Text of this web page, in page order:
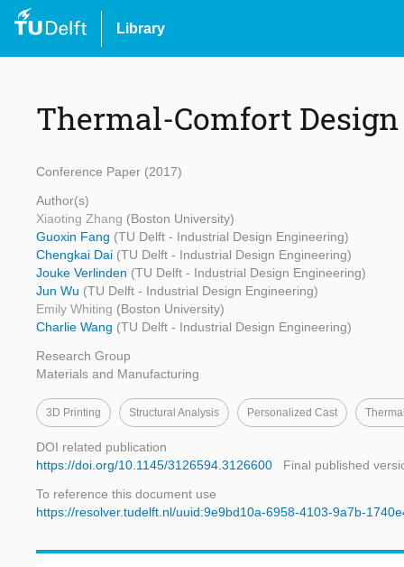
Library
Thermal-Comfort
Conference Paper (2017)
Author(s)
Xiaoting Zhang (Boston University)
Guoxin Fang (TU Delft - Industrial Design Engineering)
Chengkai Dai (TU Delft - Industrial Design Engineering)
Jouke Verlinden (TU Delft - Industrial Design Engineering)
Jun Wu (TU Delft - Industrial Design Engineering)
Emily Whiting (Boston University)
Charlie Wang (TU Delft - Industrial Design Engineering)
Research Group
Materials and Manufacturing
3D Printing Structural Analysis Personalized Cast
DOI related publication
https://doi.org/10.1145/3126594.3126600
Final published
To reference this document use
https://resolver.tudelft.nl/uuid:9e9bd10a-6958-4103-9a7b-